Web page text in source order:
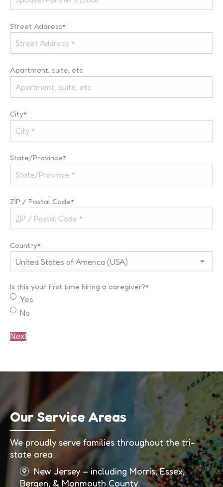
Street Address*
Apartment, suite, etc
City*
State/Province*
ZIP / Postal Code*
Country*
Is this your first time hiring a caregiver?*
Yes
No
Our Service Areas
We proudly serve families throughout the tri-
state area
New Jersey – including Morris, Essex,
Bergen, & Monmouth County